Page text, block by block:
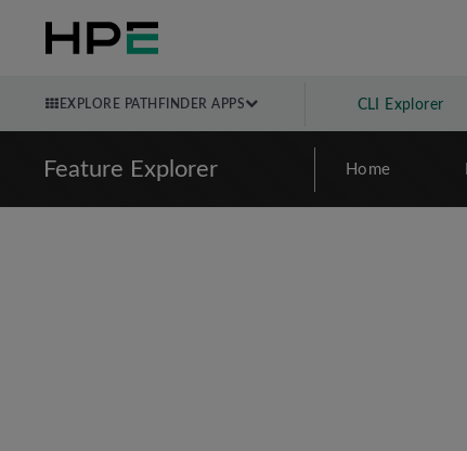
EXPLORE PATHFINDER APPS CLI Explorer
Feature Explorer Home